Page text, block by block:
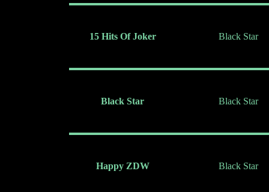
15 Hits Of Joker Black Star
Black Star Black Star
Happy ZDW Black Star